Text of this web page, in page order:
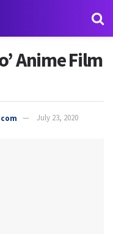
Anime Film
July 23, 2020